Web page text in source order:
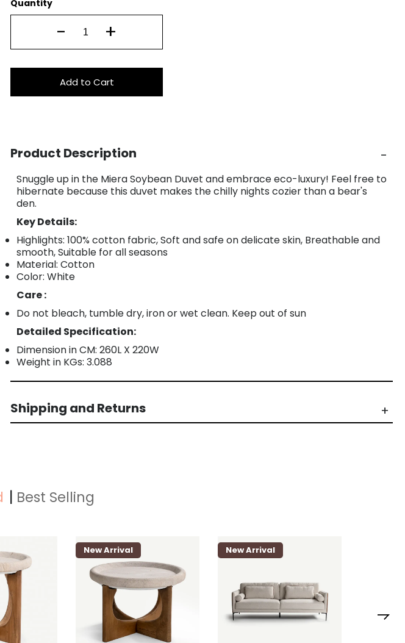
Quantity
- +
Add to Cart
Product Description
Snuggle up in the Miera Soybean Duvet and embrace eco-luxury! Feel free to
hibernate because this duvet makes the chilly nights cozier than a bear's
den.
Key Details:
Highlights: 100% cotton fabric, Soft and safe on delicate skin, Breathable and
smooth, Suitable for all seasons
Material: Cotton
Color: White
Care :
Do not bleach, tumble dry, iron or wet clean. Keep out of sun
Detailed Specification:
Dimension in CM: 260L X 220W
Weight in KGs: 3.088
Shipping and Returns
New Arrival New Arrival
Best Selling